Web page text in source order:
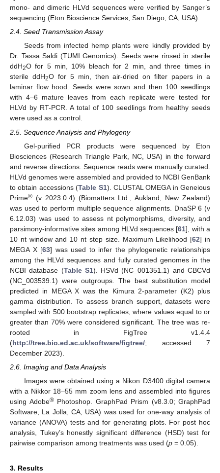
mono- and dimeric HLVd sequences were verified by Sanger’s
sequencing (Eton Bioscience Services, San Diego, CA, USA).
2.4. Seed Transmission Assay
Seeds from infected hemp plants were kindly provided by
Dr. Tassa Saldi (TUMI Genomics). Seeds were rinsed in sterile
ddH2O for 5 min, 10% bleach for 2 min, and three times in
sterile ddH2O for 5 min, then air-dried on filter papers in a
laminar flow hood. Seeds were sown and then 100 seedlings
with 4–6 mature leaves from each replicate were tested for
HLVd by RT-PCR. A total of 100 seedlings from healthy seeds
were used as a control.
2.5. Sequence Analysis and Phylogeny
Gel-purified PCR products were sequenced by Eton
Biosciences (Research Triangle Park, NC, USA) in the forward
and reverse directions. Sequence reads were manually curated.
HLVd genomes were assembled and provided to NCBI GenBank
to obtain accessions (Table S1). CLUSTAL OMEGA in Geneious
Prime® (v 2023.0.4) (Biomatters Ltd., Aukland, New Zealand)
was used to perform multiple sequence alignments. DnaSP 6 (v
6.12.03) was used to assess nt polymorphisms, diversity, and
parsimony-informative sites among HLVd sequences [61], with a
10 nt window and 10 nt step size. Maximum Likelihood [62] in
MEGA X [63] was used to infer the phylogenetic relationships
among the HLVd sequences and fully curated genomes in the
NCBI database (Table S1). HSVd (NC_001351.1) and CBCVd
(NC_003539.1) were outgroups. The best substitution model
predicted in MEGA X was the Kimura 2-parameter (K2) plus
gamma distribution. To assess branch support, datasets were
sampled with 500 bootstrap replicates, where values equal to or
greater than 70% were considered significant. The tree was re-
rooted in FigTree v1.4.4
(http://tree.bio.ed.ac.uk/software/figtree/; accessed 7
December 2023).
2.6. Imaging and Data Analysis
Images were obtained using a Nikon D3400 digital camera
with a Nikkor 18–55 mm zoom lens and assembled into figures
using Adobe®Photoshop. GraphPad Prism (v8.3.0; GraphPad
Software, La Jolla, CA, USA) was used for one-way analysis of
variance (ANOVA) tests and for generating plots. For post hoc
analysis, Tukey’s honestly significant difference (HSD) test for
pairwise comparison among treatments was used (p = 0.05).
3. Results